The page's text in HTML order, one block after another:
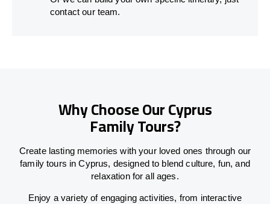
contact our team.
Why Choose Our Cyprus
Family Tours?
Create lasting memories with your loved ones through our
family tours in Cyprus, designed to blend culture, fun, and
relaxation for all ages.
Enjoy a variety of engaging activities, from interactive